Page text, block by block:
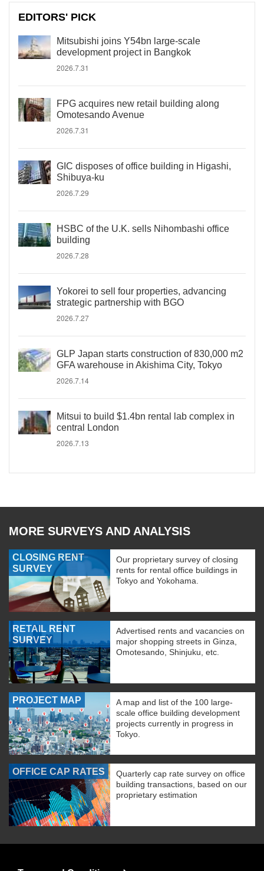
EDITORS' PICK
Mitsubishi joins Y54bn large-scale
development project in Bangkok
2026.7.31
FPG acquires new retail building along
Omotesando Avenue
2026.7.31
GIC disposes of office building in Higashi,
Shibuya-ku
2026.7.29
HSBC of the U.K. sells Nihombashi office
building
2026.7.28
Yokorei to sell four properties, advancing
strategic partnership with BGO
2026.7.27
GLP Japan starts construction of 830,000 m2
GFA warehouse in Akishima City, Tokyo
2026.7.14
Mitsui to build $1.4bn rental lab complex in
central London
2026.7.13
MORE SURVEYS AND ANALYSIS
CLOSING RENT
SURVEY
Our proprietary survey of closing
rents for rental office buildings in
Tokyo and Yokohama.
RETAIL RENT
SURVEY
Advertised rents and vacancies on
major shopping streets in Ginza,
Omotesando, Shinjuku, etc.
PROJECT MAP
A map and list of the 100 large-
scale office building development
projects currently in progress in
Tokyo.
OFFICE CAP RATES
Quarterly cap rate survey on office
building transactions, based on our
proprietary estimation